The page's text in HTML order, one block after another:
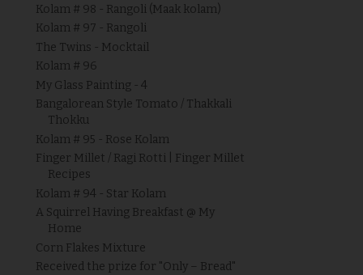
Kolam # 98 - Rangoli (Maak kolam)
Kolam # 97 - Rangoli
The Twins - Mocktail
Kolam # 96
My Glass Painting - 4
Bangalorean Style Tomato / Thakkali
Thokku
Kolam # 95 - Rose Kolam
Finger Millet / Ragi Rotti | Finger Millet
Recipes
Kolam # 94 - Star Kolam
A Squirrel Having Breakfast @ My
Home
Corn Flakes Mixture
Received the prize for "Only – Bread"